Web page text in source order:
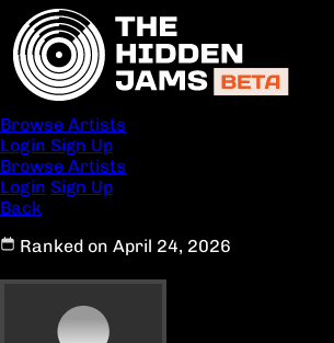
Browse Artists
Login Sign Up
Browse Artists
Login Sign Up
Back
Ranked on April 24, 2026